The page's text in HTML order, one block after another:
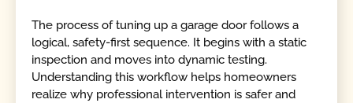
The process of tuning up a garage door follows a
logical, safety-first sequence. It begins with a static
inspection and moves into dynamic testing.
Understanding this workflow helps homeowners
realize why professional intervention is safer and